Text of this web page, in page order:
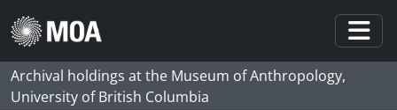
Skip to main content
Archival holdings at the Museum of Anthropology,
University of British Columbia